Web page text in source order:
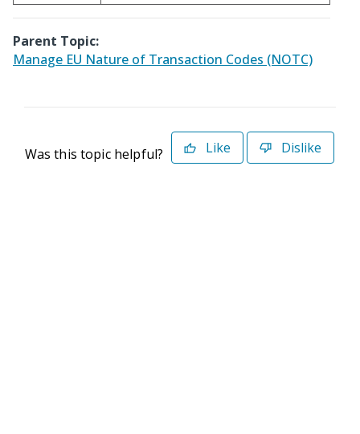
Parent Topic:
Manage EU Nature of Transaction Codes (NOTC)
Was this topic helpful? Like Dislike